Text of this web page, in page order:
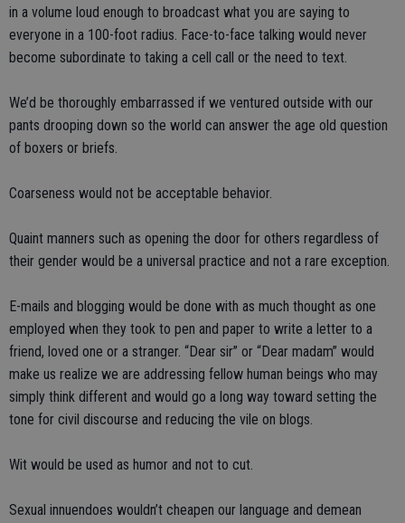
in a volume loud enough to broadcast what you are saying to
everyone in a 100-foot radius. Face-to-face talking would never
become subordinate to taking a cell call or the need to text.
We’d be thoroughly embarrassed if we ventured outside with our
pants drooping down so the world can answer the age old question
of boxers or briefs.
Coarseness would not be acceptable behavior.
Quaint manners such as opening the door for others regardless of
their gender would be a universal practice and not a rare exception.
E-mails and blogging would be done with as much thought as one
employed when they took to pen and paper to write a letter to a
friend, loved one or a stranger. “Dear sir” or “Dear madam” would
make us realize we are addressing fellow human beings who may
simply think different and would go a long way toward setting the
tone for civil discourse and reducing the vile on blogs.
Wit would be used as humor and not to cut.
Sexual innuendoes wouldn’t cheapen our language and demean